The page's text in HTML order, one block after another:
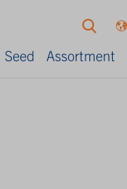
Seed Assortment